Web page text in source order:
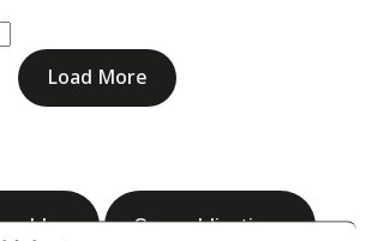
Load More
blog Our publications